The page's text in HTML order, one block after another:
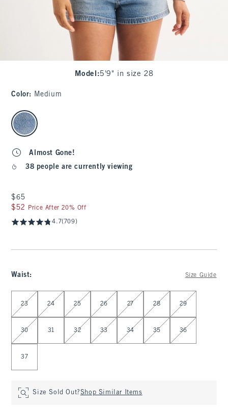
Model :5'9" in size 28
Color: Medium
select color
Almost Gone!
38 people are currently viewing
$65
$65
$52
$52 Price After 20% Off
4.7(709)
Waist: Size Guide
Select Waist
23 24 25 26 27 28 29
30 31 32 33 34 35 36
37
Size Sold Out?Shop Similar Items